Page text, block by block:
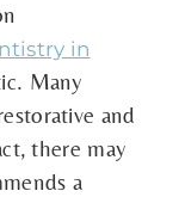
in
Many
and
there may
a